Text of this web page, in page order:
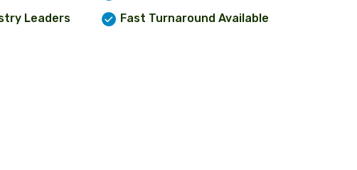
Leaders
Fast Turnaround Available